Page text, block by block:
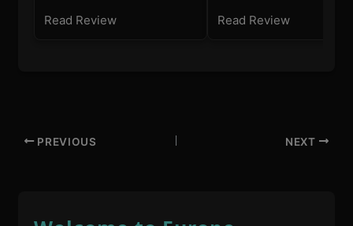
Read Review Read Review
PREVIOUS NEXT